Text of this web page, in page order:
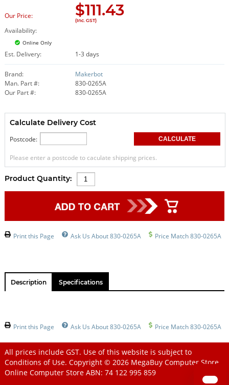
Our Price: $111.43
(Inc. GST)
Availability:
Online Only
Est. Delivery: 1-3 days
Brand:
Makerbot
Man. Part #:
830-0265A
Our Part #:
830-0265A
Calculate Delivery Cost
Postcode:
Please enter a postcode to caculate shipping prices.
Product Quantity:
Print this Page Ask Us About 830-0265A Price Match 830-0265A
Description Specifications
Print this Page Ask Us About 830-0265A Price Match 830-0265A
All prices include GST. Use of this website is subject to
Conditions of Use. Copyright © 2026 MegaBuy Computer Store
Online Computer StoreABN: 74 122 995 859